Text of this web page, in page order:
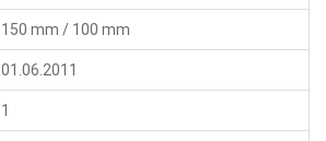
150 mm / 100 mm
01.06.2011
1